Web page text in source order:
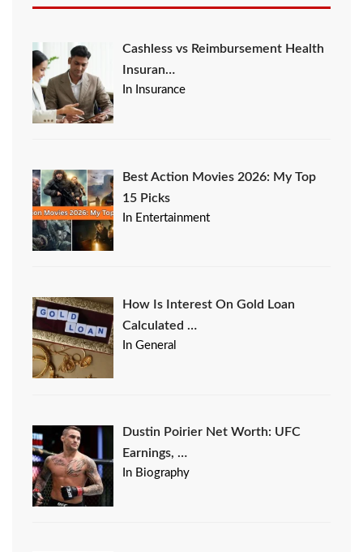
Cashless vs Reimbursement Health
Insuran…
In Insurance
Best Action Movies 2026: My Top
15 Picks
In Entertainment
How Is Interest On Gold Loan
Calculated …
In General
Dustin Poirier Net Worth: UFC
Earnings, …
In Biography